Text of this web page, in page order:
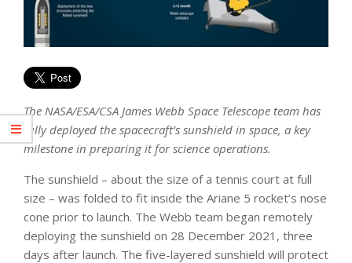
The NASA/ESA/CSA James Webb Space Telescope team has
fully deployed the spacecraft’s sunshield in space, a key
milestone in preparing it for science operations.
The sunshield – about the size of a tennis court at full
size – was folded to fit inside the Ariane 5 rocket’s nose
cone prior to launch. The Webb team began remotely
deploying the sunshield on 28 December 2021, three
days after launch. The five-layered sunshield will protect